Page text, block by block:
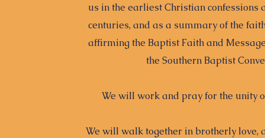
us in the earliest Christian confessions
centuries, and as a summary of the
affirming the Baptist Faith and
the Southern Baptist
We will work and pray for the unity
We will walk together in brotherly love,